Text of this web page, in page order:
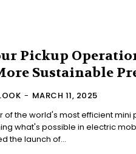
Pickup
Sustainable
- MARCH 11, 2025
of the world's most efficient mini
what's possible in electric
the launch of...